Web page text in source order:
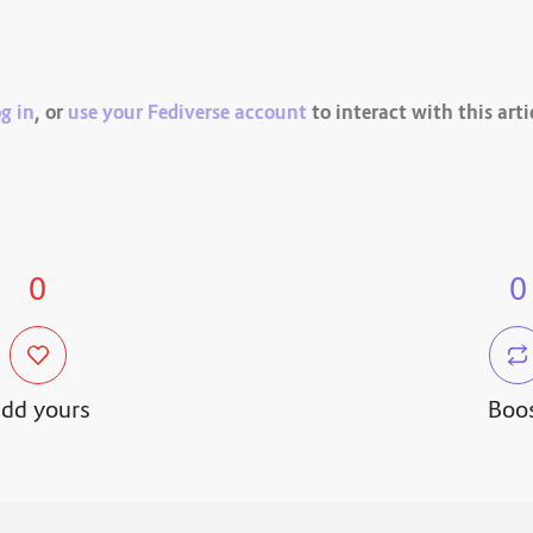
in, or use your Fediverse account to interact with this
0
yours
0